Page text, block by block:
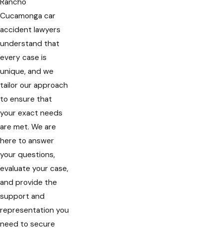
Cucamonga car
accident lawyers
understand that
every case is
unique, and we
tailor our approach
to ensure that
your exact needs
are met. We are
here to answer
your questions,
evaluate your case,
and provide the
support and
representation you
need to secure